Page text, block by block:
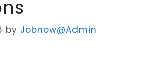
by Jobnow@Admin